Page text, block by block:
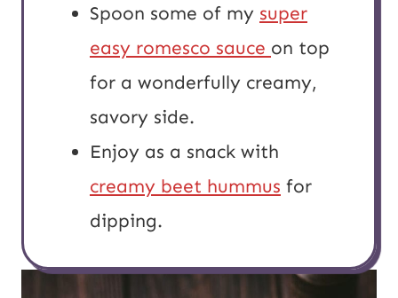
Spoon some of my super
easy romesco sauce on top
for a wonderfully creamy,
savory side.
Enjoy as a snack with
creamy beet hummus for
dipping.